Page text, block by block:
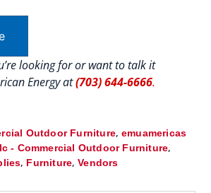
looking for or want to talk it
Energy at(703) 644-6666.
Outdoor Furniture, emuamericas
- Commercial Outdoor Furniture,
, Furniture,Vendors